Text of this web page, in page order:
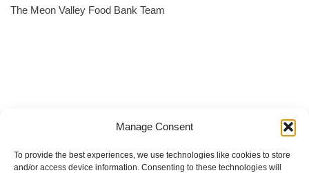
Manage Consent
To provide the best experiences, we use technologies like cookies to store
and/or access device information. Consenting to these technologies will
The Meon Valley Food Bank Team